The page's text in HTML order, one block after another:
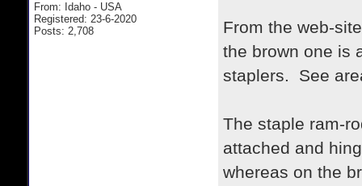
From: Idaho - USA
Registered: 23-6-2020
Posts: 2,708
From the web-
the brown one is
staplers. See
The staple ram-
attached and
whereas on the